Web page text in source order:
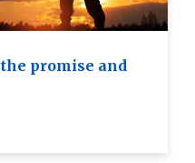
the promise and